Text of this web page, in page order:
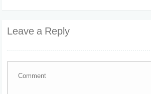
Leave a Reply